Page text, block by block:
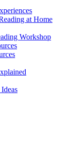
at Home
Workshop